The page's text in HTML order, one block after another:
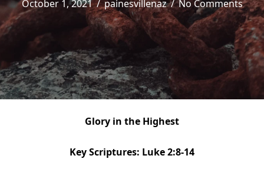
October 1, 2021/painesvillenaz/No Comments
Glory in the Highest
Key Scriptures: Luke 2:8-14